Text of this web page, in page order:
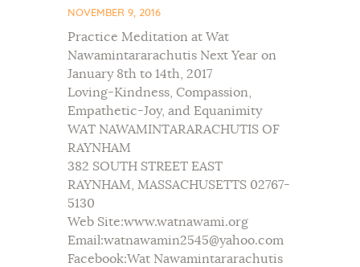
NOVEMBER 9, 2016
Practice Meditation at Wat
Nawamintararachutis Next Year on
January 8th to 14th, 2017
Loving-Kindness, Compassion,
Empathetic-Joy, and Equanimity
WAT NAWAMINTARARACHUTIS OF
RAYNHAM
382 SOUTH STREET EAST
RAYNHAM, MASSACHUSETTS 02767-
5130
Web Site:www.watnawami.org
Email:watnawamin2545@yahoo.com
Facebook:Wat Nawamintararachutis